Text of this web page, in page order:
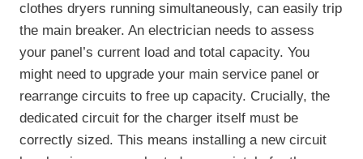
clothes dryers running simultaneously, can easily trip
the main breaker. An electrician needs to assess
your panel’s current load and total capacity. You
might need to upgrade your main service panel or
rearrange circuits to free up capacity. Crucially, the
dedicated circuit for the charger itself must be
correctly sized. This means installing a new circuit